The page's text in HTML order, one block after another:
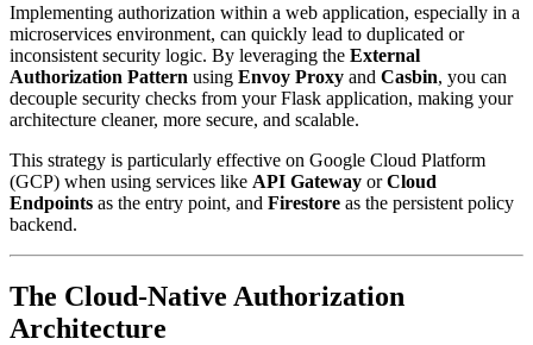
Implementing authorization within a web application, especially in a
microservices environment, can quickly lead to duplicated or
inconsistent security logic. By leveraging the External
Authorization Pattern using Envoy Proxy and Casbin, you can
decouple security checks from your Flask application, making your
architecture cleaner, more secure, and scalable.
This strategy is particularly effective on Google Cloud Platform
(GCP) when using services like API Gateway orCloud
Endpoints as the entry point, and Firestore as the persistent policy
backend.
The Cloud-Native Authorization
Architecture